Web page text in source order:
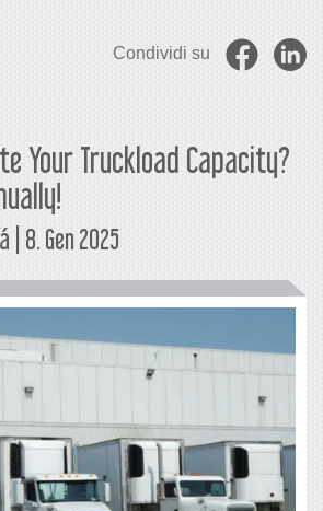
Condividi su
Your Truckload Capacity?
| 8. Gen 2025